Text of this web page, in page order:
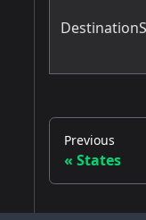
Previous
States